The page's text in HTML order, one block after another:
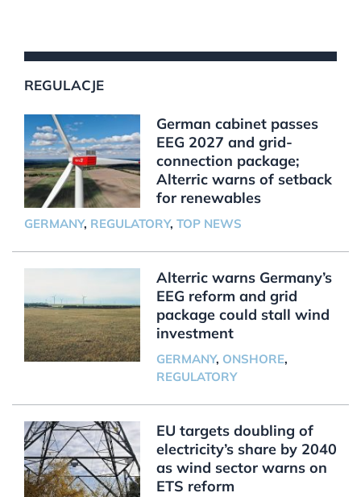
REGULACJE
German cabinet passes
EEG 2027 and grid-
connection package;
Alterric warns of setback
for renewables
GERMANY, REGULATORY, TOP NEWS
Alterric warns Germany’s
EEG reform and grid
package could stall wind
investment
GERMANY, ONSHORE,
REGULATORY
EU targets doubling of
electricity’s share by 2040
as wind sector warns on
ETS reform